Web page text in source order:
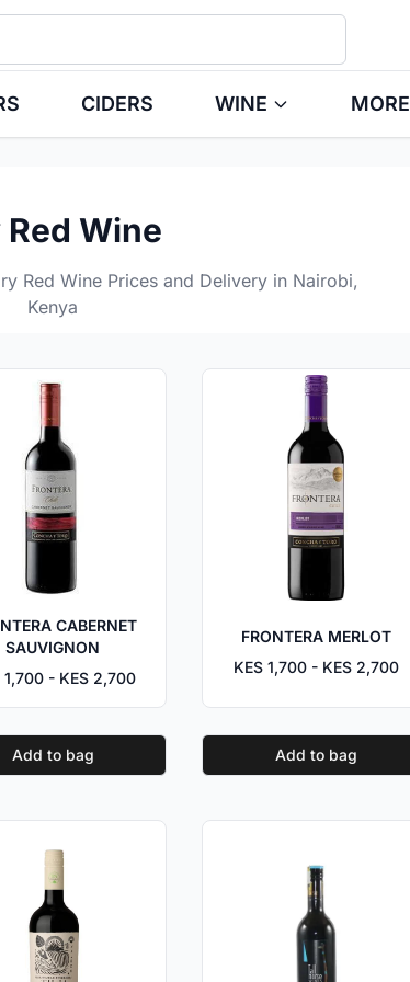
CIDERS WINE MORE
Red Wine
Red Wine Prices and Delivery in Nairobi,
Kenya
CABERNET
SAUVIGNON
1,700 - KES 2,700
Add to bag
FRONTERA MERLOT
KES 1,700 - KES 2,700
Add to bag